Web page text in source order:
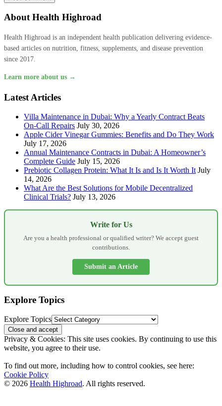
About Health Highroad
Health Highroad is an independent health publication delivering evidence-
based articles on nutrition, fitness, supplements, and disease prevention
since 2017.
Learn more about us →
Latest Articles
Villa Maintenance in Dubai: Why a Yearly Contract Beats
On-Call Repairs July 30, 2026
Apple Cider Vinegar Gummies: Benefits and Do They Work
July 17, 2026
Annual Maintenance Contracts in Dubai: A Homeowner’s
Complete Guide July 15, 2026
Prebiotic Collagen Protein: What It Is and Is It Worth It July
14, 2026
What Are the Best Solutions for Mobile Decentralized
Clinical Trials? July 13, 2026
Write for Us
Are you a health professional or qualified writer? We accept guest
contributions.
Submit an Article
Explore Topics
Explore Topics
Privacy & Cookies: This site uses cookies. By continuing to use this
website, you agree to their use.
To find out more, including how to control cookies, see here:
Cookie Policy
© 2026 Health Highroad. All rights reserved.